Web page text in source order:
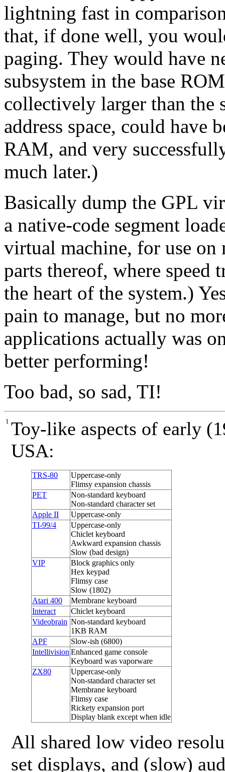
lightning fast in
that, if done well, you
paging. They would have
subsystem in the base
collectively larger than the
address space, could have
RAM, and very
much later.)
Basically dump the GPL
a native-code segment
virtual machine, for use on
parts thereof, where speed
the heart of the system.)
pain to manage, but no
applications actually was
better performing!
Too bad, so sad, TI!
1 Toy-like aspects of early
USA:
TRS-80
Uppercase-only
Flimsy expansion chassis
PET
Non-standard keyboard
Non-standard character set
Apple II
Uppercase-only
TI-99/4
Uppercase-only
Chiclet keyboard
Awkward expansion chassis
Slow (bad design)
VIP
Block graphics only
Hex keypad
Flimsy case
Slow (1802)
Atari 400
Membrane keyboard
Interact
Chiclet keyboard
Videobrain Non-standard keyboard
1KB RAM
APF
Slow-ish (6800)
Intellivision Enhanced game console
Keyboard was vaporware
ZX80
Uppercase-only
Non-standard character set
Membrane keyboard
Flimsy case
Rickety expansion port
Display blank except when idle
All shared low video
set displays, and (slow)